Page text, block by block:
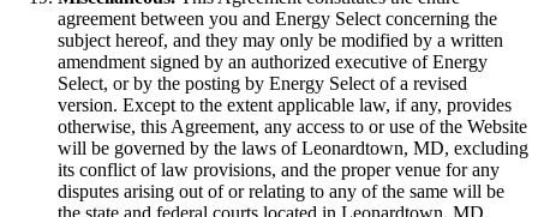
agreement between you and Energy Select concerning the
subject hereof, and they may only be modified by a written
amendment signed by an authorized executive of Energy
Select, or by the posting by Energy Select of a revised
version. Except to the extent applicable law, if any, provides
otherwise, this Agreement, any access to or use of the Website
will be governed by the laws of Leonardtown, MD, excluding
its conflict of law provisions, and the proper venue for any
disputes arising out of or relating to any of the same will be
the state and federal courts located in Leonardtown, MD.